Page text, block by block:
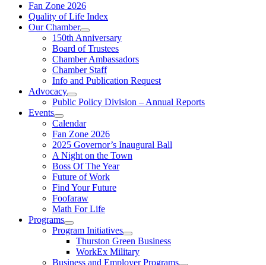
Fan Zone 2026
Quality of Life Index
Our Chamber
150th Anniversary
Board of Trustees
Chamber Ambassadors
Chamber Staff
Info and Publication Request
Advocacy
Public Policy Division – Annual Reports
Events
Calendar
Fan Zone 2026
2025 Governor’s Inaugural Ball
A Night on the Town
Boss Of The Year
Future of Work
Find Your Future
Foofaraw
Math For Life
Programs
Program Initiatives
Thurston Green Business
WorkEx Military
Business and Employer Programs